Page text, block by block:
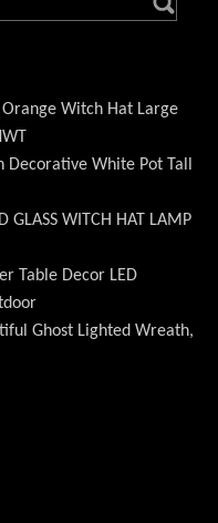
Witch Hat Large
Decorative White Pot Tall
GLASS WITCH HAT LAMP
Table Decor LED
Ghost Lighted Wreath,